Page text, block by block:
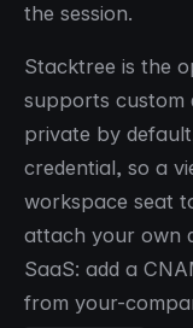
the session.
Stacktree is the
supports custom
private by
credential, so a
workspace seat
attach your own
SaaS: add a
from your-